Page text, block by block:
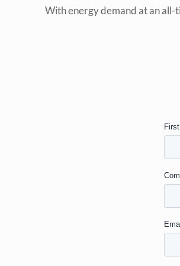
With energy demand at an all-